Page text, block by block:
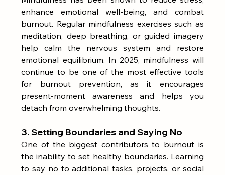
enhance emotional well-being, and combat
burnout. Regular mindfulness exercises such as
meditation, deep breathing, or guided imagery
help calm the nervous system and restore
emotional equilibrium. In 2025, mindfulness will
continue to be one of the most effective tools
for burnout prevention, as it encourages
present-moment awareness and helps you
detach from overwhelming thoughts.
3. Setting Boundaries and Saying No
One of the biggest contributors to burnout is
the inability to set healthy boundaries. Learning
to say no to additional tasks, projects, or social